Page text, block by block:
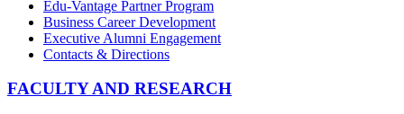
Edu-Vantage Partner Program
Business Career Development
Executive Alumni Engagement
Contacts & Directions
FACULTY AND RESEARCH